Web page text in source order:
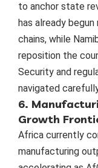
to anchor state
has already
chains, while
reposition the
Security and
navigated
6.
Growth
Africa currently
manufacturing